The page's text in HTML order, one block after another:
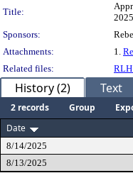
Title:
Sponsors:
Attachments:
1.
Related files:
History (2) Text
2 records Group
Date
8/14/2025
8/13/2025